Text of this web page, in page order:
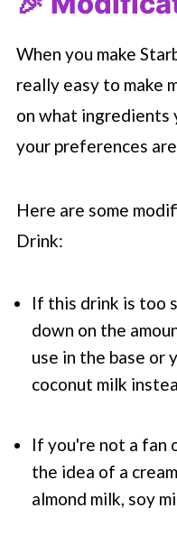
When you make
really easy to make
on what ingredients
your preferences
Here are some
Drink:
If this drink is too
down on the
use in the base or
coconut milk
If you're not a fan
the idea of a
almond milk, soy